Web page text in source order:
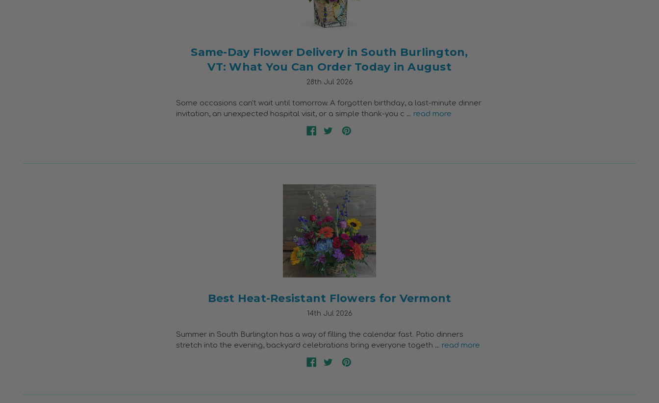
Same-Day Flower Delivery in South Burlington,
VT: What You Can Order Today in August
28th Jul 2026
Some occasions can't wait until tomorrow. A forgotten birthday, a last-minute dinner
invitation, an unexpected hospital visit, or a simple thank-you c … read more
Best Heat-Resistant Flowers for Vermont
14th Jul 2026
Summer in South Burlington has a way of filling the calendar fast. Patio dinners
stretch into the evening, backyard celebrations bring everyone togeth … read more